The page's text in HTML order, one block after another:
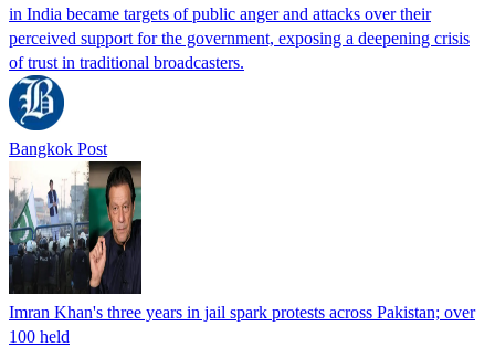
in India became targets of public anger and attacks over their
perceived support for the government, exposing a deepening crisis
of trust in traditional broadcasters.
Bangkok Post
Imran Khan's three years in jail spark protests across Pakistan; over
100 held